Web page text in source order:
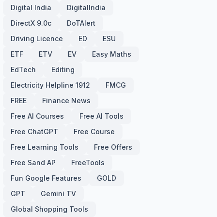
Digital India
DigitalIndia
DirectX 9.0c
DoTAlert
Driving Licence
ED
ESU
ETF
ETV EV
Easy Maths
EdTech
Editing
Electricity Helpline 1912
FMCG
FREE
Finance News
Free AI Courses
Free AI Tools
Free ChatGPT
Free Course
Free Learning Tools
Free Offers
Free Sand AP
FreeTools
Fun Google Features
GOLD
GPT
Gemini TV
Global Shopping Tools